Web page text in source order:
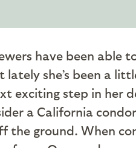
have been able
she’s been a
exciting step in her
a California
the ground. When